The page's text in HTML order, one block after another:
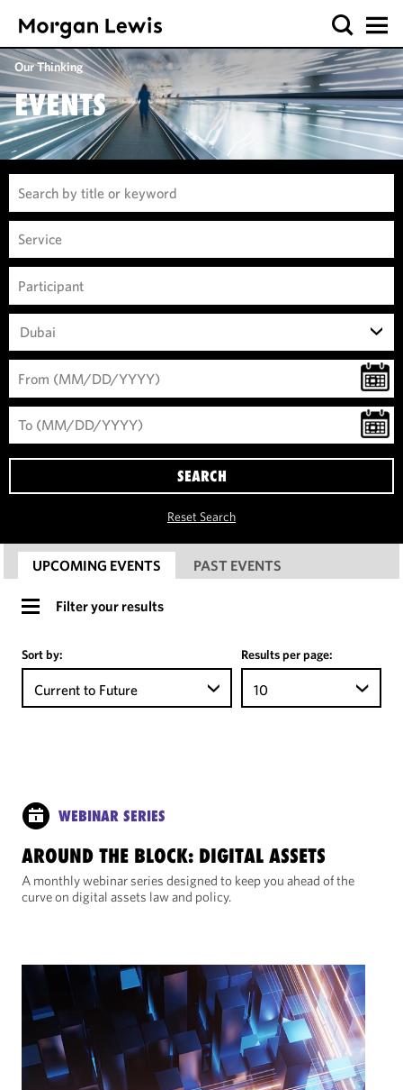
Our Thinking
EVENTS
Dubai
SEARCH
Reset Search
UPCOMING EVENTS PAST EVENTS
Filter your results
Sort by:
Current to Future
Results per page:
10
WEBINAR SERIES
AROUND THE BLOCK: DIGITAL ASSETS
A monthly webinar series designed to keep you ahead of the
curve on digital assets law and policy.